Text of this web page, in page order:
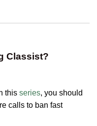
Classist?
this series, you should
calls to ban fast